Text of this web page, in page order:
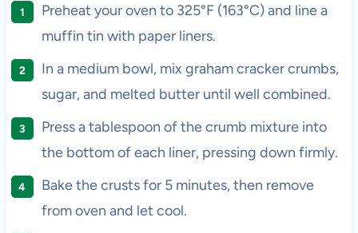
Preheat your oven to 325°F (163°C) and line a
muffin tin with paper liners.
In a medium bowl, mix graham cracker crumbs,
sugar, and melted butter until well combined.
Press a tablespoon of the crumb mixture into
the bottom of each liner, pressing down firmly.
Bake the crusts for 5 minutes, then remove
from oven and let cool.